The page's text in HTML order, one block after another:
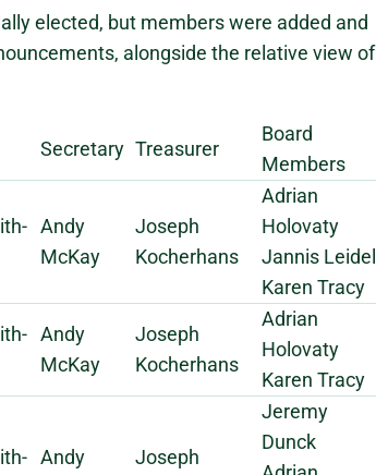
elected, but members were added and
alongside the relative view of
Secretary Treasurer
Board
Members
Andy
McKay
Joseph
Kocherhans
Adrian
Holovaty
Jannis Leidel
Karen Tracy
Andy
McKay
Joseph
Kocherhans
Adrian
Holovaty
Karen Tracy
Andy Joseph
Jeremy
Dunck